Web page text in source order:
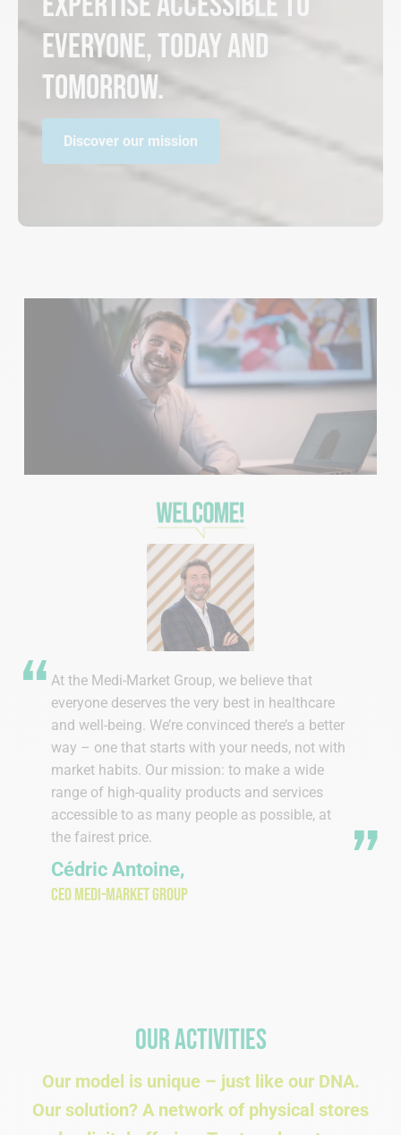
everyone, today and
tomorrow.
Discover our mission
At the Medi-Market Group, we believe that
everyone deserves the very best in healthcare
and well-being. We’re convinced there’s a better
way – one that starts with your needs, not with
market habits. Our mission: to make a wide
range of high-quality products and services
accessible to as many people as possible, at
the fairest price.
Cédric Antoine,
CEO Medi-Market Group
Our activities
Our model is unique – just like our DNA.
Our solution? A network of physical stores